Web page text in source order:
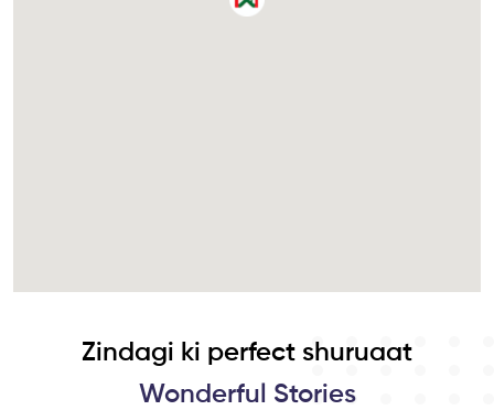
Zindagi ki perfect shuruaat
Wonderful Stories